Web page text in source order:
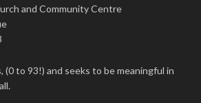
and Community Centre
(0 to 93!) and seeks to be meaningful in